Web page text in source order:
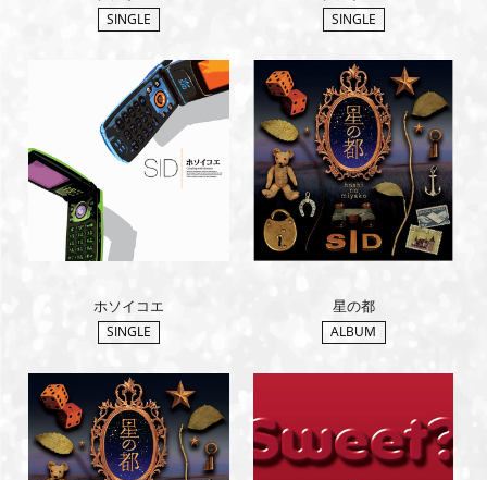
SINGLE SINGLE
ホソイコエ
SINGLE
星の都
ALBUM